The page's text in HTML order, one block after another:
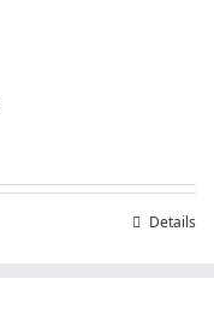
Details